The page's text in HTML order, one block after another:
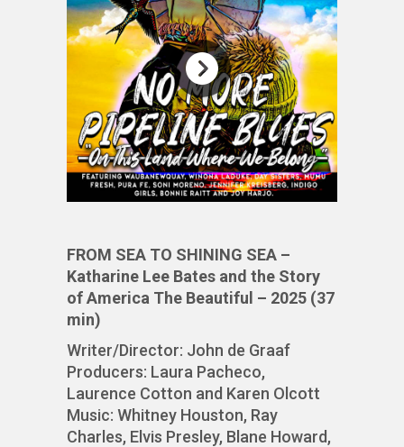
FROM SEA TO SHINING SEA –
Katharine Lee Bates and the Story
of America The Beautiful – 2025 (37
min)
Writer/Director: John de Graaf
Producers: Laura Pacheco,
Laurence Cotton and Karen Olcott
Music: Whitney Houston, Ray
Charles, Elvis Presley, Blane Howard,